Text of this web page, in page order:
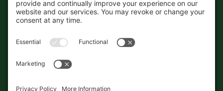
and we'll get it fixed in a jiffy.
About
Contact